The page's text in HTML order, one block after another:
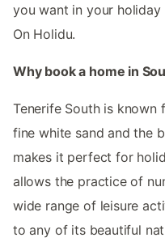
you want in your holiday
On Holidu.
Why book a home in
Tenerife South is known
fine white sand and the
makes it perfect for
allows the practice of
wide range of leisure
to any of its beautiful